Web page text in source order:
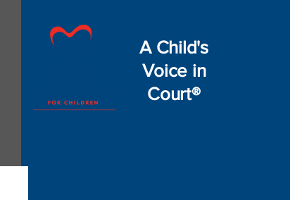
A Child's
Voice in
Court®